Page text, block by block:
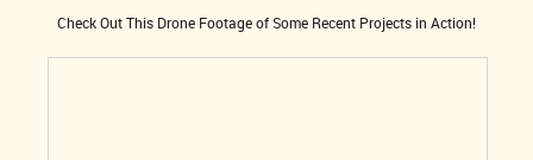
Check Out This Drone Footage of Some Recent Projects in Action!